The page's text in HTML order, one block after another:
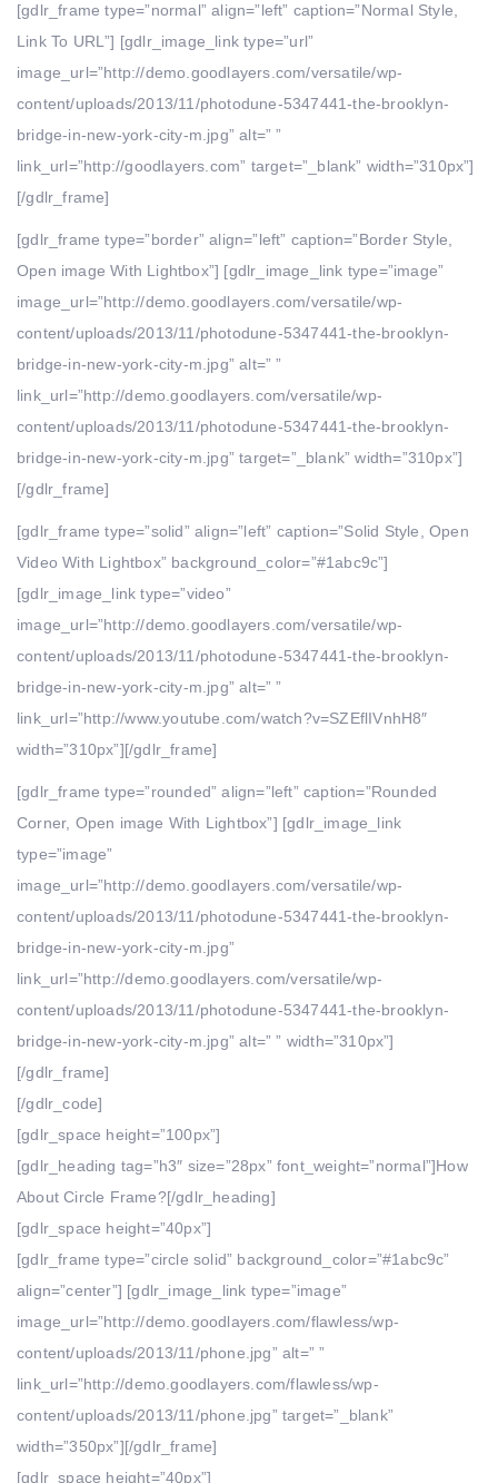
[gdlr_frame type=”normal” align=”left” caption=”Normal Style,
Link To URL”] [gdlr_image_link type=”url”
image_url=”http://demo.goodlayers.com/versatile/wp-
content/uploads/2013/11/photodune-5347441-the-brooklyn-
bridge-in-new-york-city-m.jpg” alt=” ”
link_url=”http://goodlayers.com” target=”_blank” width=”310px”]
[/gdlr_frame]
[gdlr_frame type=”border” align=”left” caption=”Border Style,
Open image With Lightbox”] [gdlr_image_link type=”image”
image_url=”http://demo.goodlayers.com/versatile/wp-
content/uploads/2013/11/photodune-5347441-the-brooklyn-
bridge-in-new-york-city-m.jpg” alt=” ”
link_url=”http://demo.goodlayers.com/versatile/wp-
content/uploads/2013/11/photodune-5347441-the-brooklyn-
bridge-in-new-york-city-m.jpg” target=”_blank” width=”310px”]
[/gdlr_frame]
[gdlr_frame type=”solid” align=”left” caption=”Solid Style, Open
Video With Lightbox” background_color=”#1abc9c”]
[gdlr_image_link type=”video”
image_url=”http://demo.goodlayers.com/versatile/wp-
content/uploads/2013/11/photodune-5347441-the-brooklyn-
bridge-in-new-york-city-m.jpg” alt=” ”
link_url=”http://www.youtube.com/watch?v=SZEflIVnhH8″
width=”310px”][/gdlr_frame]
[gdlr_frame type=”rounded” align=”left” caption=”Rounded
Corner, Open image With Lightbox”] [gdlr_image_link
type=”image”
image_url=”http://demo.goodlayers.com/versatile/wp-
content/uploads/2013/11/photodune-5347441-the-brooklyn-
bridge-in-new-york-city-m.jpg”
link_url=”http://demo.goodlayers.com/versatile/wp-
content/uploads/2013/11/photodune-5347441-the-brooklyn-
bridge-in-new-york-city-m.jpg” alt=” ” width=”310px”]
[/gdlr_frame]
[/gdlr_code]
[gdlr_space height=”100px”]
[gdlr_heading tag=”h3″ size=”28px” font_weight=”normal”]How
About Circle Frame?[/gdlr_heading]
[gdlr_space height=”40px”]
[gdlr_frame type=”circle solid” background_color=”#1abc9c”
align=”center”] [gdlr_image_link type=”image”
image_url=”http://demo.goodlayers.com/flawless/wp-
content/uploads/2013/11/phone.jpg” alt=” ”
link_url=”http://demo.goodlayers.com/flawless/wp-
content/uploads/2013/11/phone.jpg” target=”_blank”
width=”350px”][/gdlr_frame]
[gdlr_space height=”40px”]